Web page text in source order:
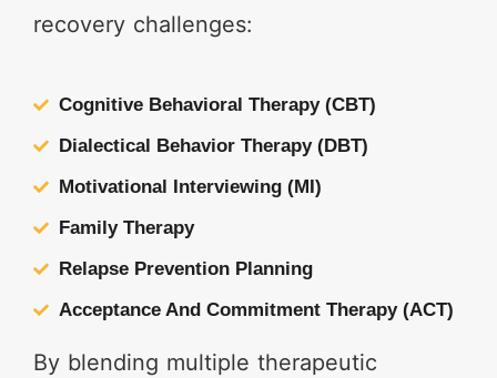
recovery challenges:
Cognitive Behavioral Therapy (CBT)
Dialectical Behavior Therapy (DBT)
Motivational Interviewing (MI)
Family Therapy
Relapse Prevention Planning
Acceptance And Commitment Therapy (ACT)
By blending multiple therapeutic